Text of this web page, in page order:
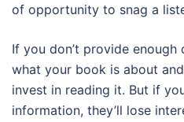
of opportunity to snag a
If you don’t provide enough
what your book is about
invest in reading it. But if
information, they’ll lose